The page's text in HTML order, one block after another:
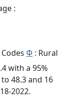
:
Φ : Rural
with a 95%
48.3 and 16
2022.